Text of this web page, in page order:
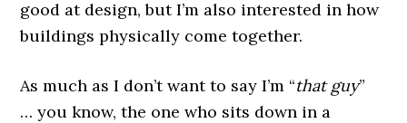
good at design, but I’m also interested in how
buildings physically come together.
As much as I don’t want to say I’m “that guy”
… you know, the one who sits down in a